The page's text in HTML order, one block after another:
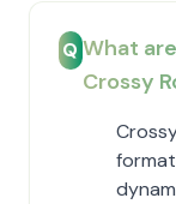
Q What
Crossy